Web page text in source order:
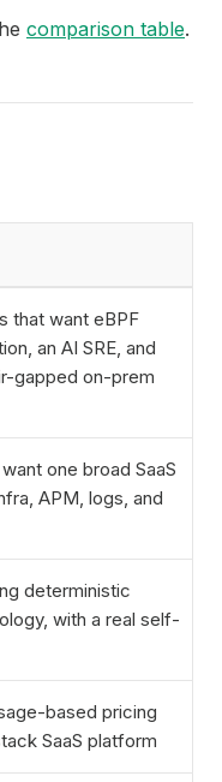
comparison table.
that want eBPF
an AI SRE, and
gapped on-prem
one broad SaaS
APM, logs, and
deterministic
with a real self-
based pricing
SaaS platform